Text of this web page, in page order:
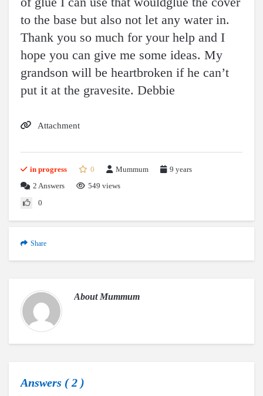
to the base but also not let any water in.
Thank you so much for your help and I
hope you can give me some ideas. My
grandson will be heartbroken if he can’t
put it at the gravesite. Debbie
Attachment
in progress 0 Mummum
9 years
2 Answers
549 views
0
Share
About Mummum
Answers (2 )